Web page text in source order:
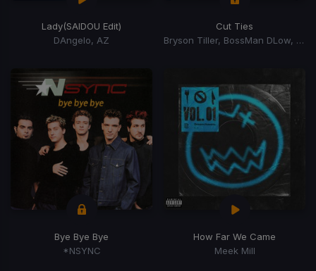
Lady(SAIDOU Edit)
DAngelo, AZ
Cut Ties
Bryson Tiller, BossMan DLow, BossMan Dlow
Bye Bye Bye
*NSYNC
How Far We Came
Meek Mill